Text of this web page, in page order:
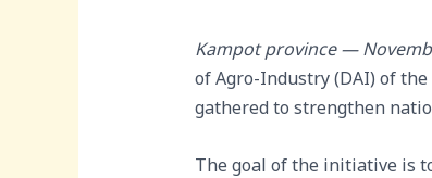
Kampot province —
of Agro-Industry (DAI) of
gathered to strengthen
The goal of the initiative is